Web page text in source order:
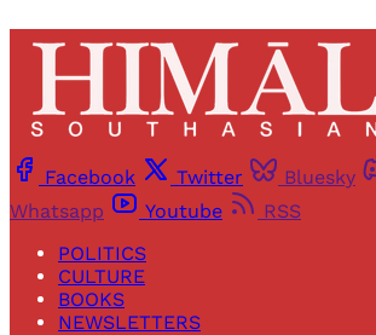
Facebook Twitter Bluesky
Whatsapp
Youtube
RSS
POLITICS
CULTURE
BOOKS
NEWSLETTERS